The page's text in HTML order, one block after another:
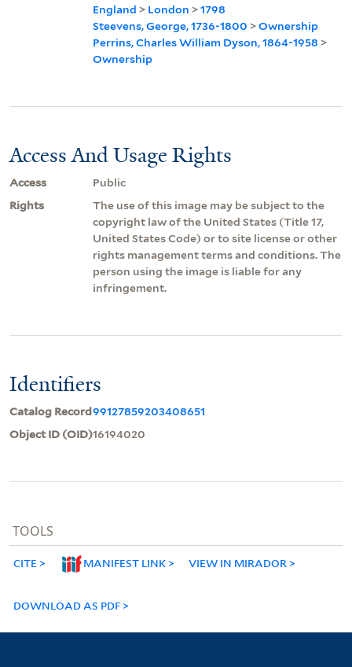
England > London >1798
Steevens, George, 1736-1800 >Ownership
Perrins, Charles William Dyson, 1864-1958 >
Ownership
Access And Usage Rights
Access
Public
Rights
The use of this image may be subject to the
copyright law of the United States (Title 17,
United States Code) or to site license or other
rights management terms and conditions. The
person using the image is liable for any
infringement.
Identifiers
Catalog Record99127859203408651
Object ID (OID)16194020
TOOLS
CITE MANIFEST LINK VIEW IN MIRADOR
DOWNLOAD AS PDF